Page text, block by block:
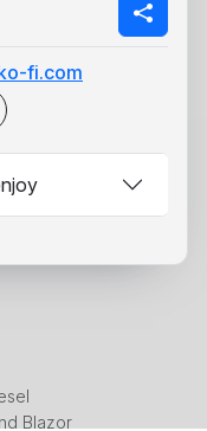
Blazor